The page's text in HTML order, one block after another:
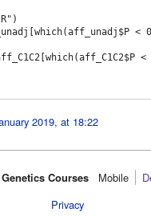
<
2019, at 18:22
Courses Mobile‌
Privacy